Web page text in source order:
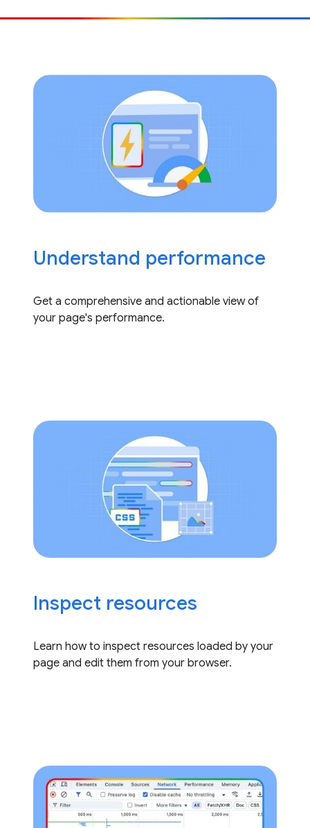
Understand performance
Get a comprehensive and actionable view of
your page's performance.
Inspect resources
Learn how to inspect resources loaded by your
page and edit them from your browser.